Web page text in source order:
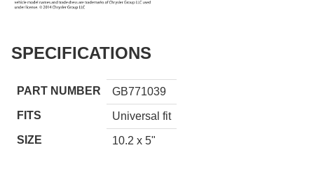
SPECIFICATIONS
PART NUMBER
GB771039
FITS
Universal fit
SIZE
10.2 x 5"